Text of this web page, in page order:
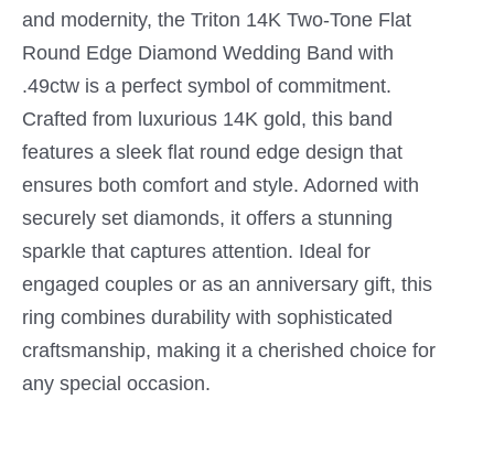
and modernity, the Triton 14K Two-Tone Flat
Round Edge Diamond Wedding Band with
.49ctw is a perfect symbol of commitment.
Crafted from luxurious 14K gold, this band
features a sleek flat round edge design that
ensures both comfort and style. Adorned with
securely set diamonds, it offers a stunning
sparkle that captures attention. Ideal for
engaged couples or as an anniversary gift, this
ring combines durability with sophisticated
craftsmanship, making it a cherished choice for
any special occasion.